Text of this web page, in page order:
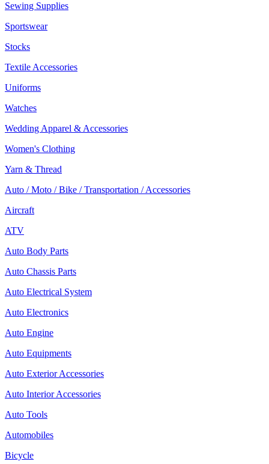
Sewing Supplies
Sportswear
Stocks
Textile Accessories
Uniforms
Watches
Wedding Apparel & Accessories
Women's Clothing
Yarn & Thread
Auto / Moto / Bike / Transportation / Accessories
Aircraft
ATV
Auto Body Parts
Auto Chassis Parts
Auto Electrical System
Auto Electronics
Auto Engine
Auto Equipments
Auto Exterior Accessories
Auto Interior Accessories
Auto Tools
Automobiles
Bicycle